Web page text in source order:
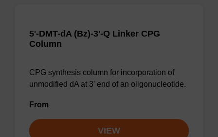
5'-DMT-dA (Bz)-3'-Q Linker CPG
Column
CPG synthesis column for incorporation of
unmodified dA at 3' end of an oligonucleotide.
From
VIEW